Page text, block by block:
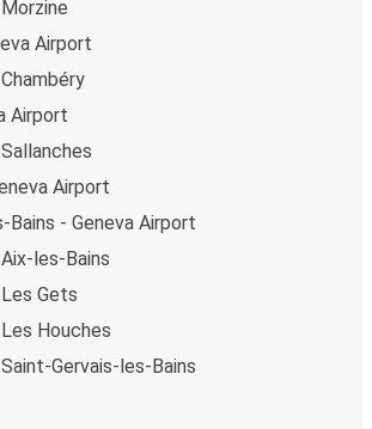
stop, and never miss an update on your
Geneva Airport.
Airport
Airport
Airport
Bains - Geneva Airport
les-Bains
Gets
Houches
Gervais-les-Bains